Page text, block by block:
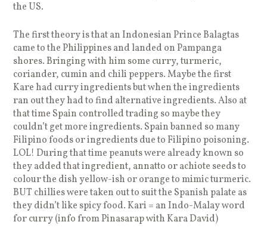
the US.
The first theory is that an Indonesian Prince Balagtas
came to the Philippines and landed on Pampanga
shores. Bringing with him some curry, turmeric,
coriander, cumin and chili peppers. Maybe the first
Kare had curry ingredients but when the ingredients
ran out they had to find alternative ingredients. Also at
that time Spain controlled trading so maybe they
couldn’t get more ingredients. Spain banned so many
Filipino foods or ingredients due to Filipino poisoning.
LOL! During that time peanuts were already known so
they added that ingredient, annatto or achiote seeds to
colour the dish yellow-ish or orange to mimic turmeric.
BUT chillies were taken out to suit the Spanish palate as
they didn’t like spicy food. Kari = an Indo-Malay word
for curry (info from Pinasarap with Kara David)